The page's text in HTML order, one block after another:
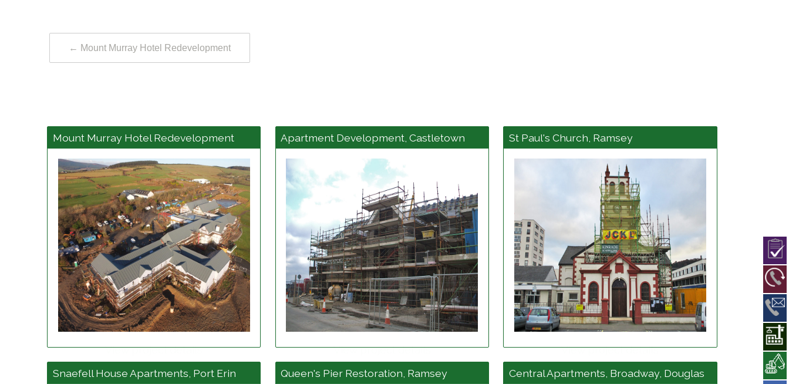
← Mount Murray Hotel Redevelopment
Mount Murray Hotel Redevelopment
View project details
Apartment Development, Castletown
View project details
St Paul's Church, Ramsey
View project details
Snaefell House Apartments, Port Erin
Queen's Pier Restoration, Ramsey Central Apartments, Broadway, Douglas